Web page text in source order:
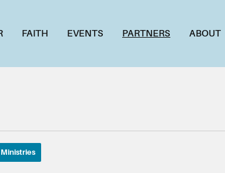
FAITH EVENTS PARTNERS ABOUT